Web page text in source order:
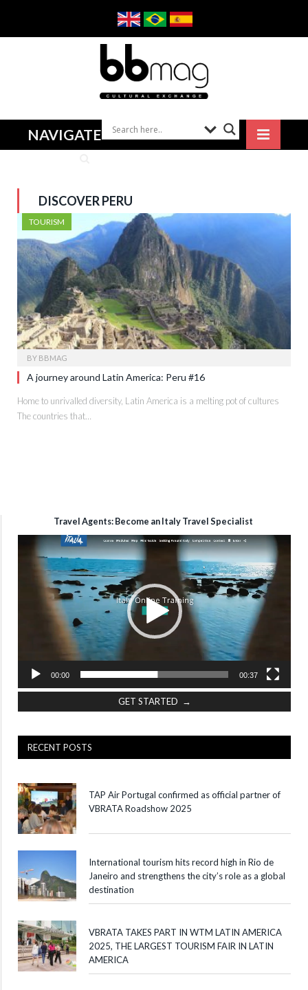
NAVIGATE
DISCOVER PERU
TOURISM
BY BBMAG
A journey around Latin America: Peru #16
Home to unrivalled diversity, Latin America is a melting pot of cultures
The countries that…
Travel Agents: Become an Italy Travel Specialist
Video
Player
00:00 00:37
GET STARTED →
RECENT POSTS
TAP Air Portugal confirmed as official partner of
VBRATA Roadshow 2025
International tourism hits record high in Rio de
Janeiro and strengthens the city’s role as a global
destination
VBRATA TAKES PART IN WTM LATIN AMERICA
2025, THE LARGEST TOURISM FAIR IN LATIN
AMERICA